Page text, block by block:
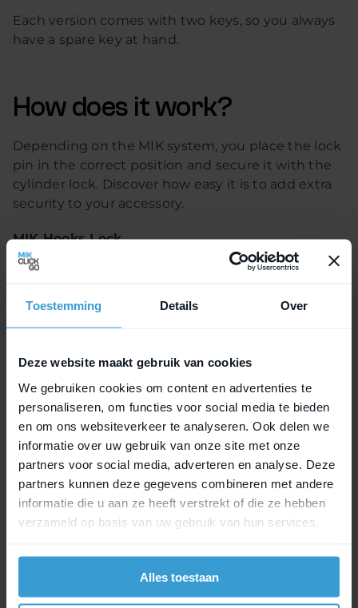
Toestemming Details Over
Deze website maakt gebruik van cookies
We gebruiken cookies om content en advertenties te
personaliseren, om functies voor social media te bieden
en om ons websiteverkeer te analyseren. Ook delen we
informatie over uw gebruik van onze site met onze
partners voor social media, adverteren en analyse. Deze
partners kunnen deze gegevens combineren met andere
informatie die u aan ze heeft verstrekt of die ze hebben
verzameld op basis van uw gebruik van hun services.
Alles toestaan
Each version comes with two keys, so you always
have a spare key at hand.
How does it work?
Depending on the MIK system, you place the lock
pin in the correct position and secure it with the
cylinder lock. Discover how easy it is to add extra
security to your accessory.
MIK Hooks Lock
MIK Hooks is the latest mounting system for
can be quickly attached to the carrier and, thanks
to MIK Hooks Lock, securely locked as well.
MIK Studs Lock
This locking system is designed for accessories
that use the MIK Studs system. The lock provides
subtle yet effective protection for your bike bag.
MIK HD Lock
MIK HD Lock has been specially developed to
secure child seats equipped with MIK HD. This
lock variant offers strong and reliable locking,